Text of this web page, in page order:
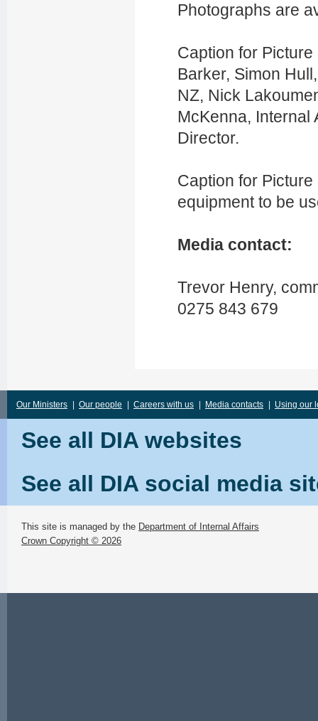
Photographs are
Caption for
Barker, Simon
NZ, Nick
McKenna, Internal
Director.
Caption for
equipment to be
Media contact:
Trevor Henry,
0275 843 679
Our Ministers Our people Careers with us Media contacts Using our
See all DIA websites
See all DIA social media
This site is managed by the Department of Internal Affairs
Crown Copyright © 2026